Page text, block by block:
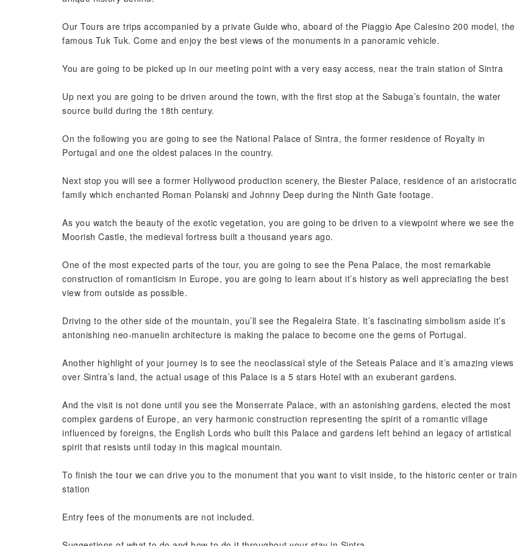
Our Tours are trips accompanied by a private Guide who, aboard of the Piaggio Ape Calesino 200 model, the
famous Tuk Tuk. Come and enjoy the best views of the monuments in a panoramic vehicle.
You are going to be picked up in our meeting point with a very easy access, near the train station of Sintra
Up next you are going to be driven around the town, with the first stop at the Sabuga’s fountain, the water
source build during the 18th century.
On the following you are going to see the National Palace of Sintra, the former residence of Royalty in
Portugal and one the oldest palaces in the country.
Next stop you will see a former Hollywood production scenery, the Biester Palace, residence of an aristocratic
family which enchanted Roman Polanski and Johnny Deep during the Ninth Gate footage.
As you watch the beauty of the exotic vegetation, you are going to be driven to a viewpoint where we see the
Moorish Castle, the medieval fortress built a thousand years ago.
One of the most expected parts of the tour, you are going to see the Pena Palace, the most remarkable
construction of romanticism in Europe, you are going to learn about it’s history as well appreciating the best
view from outside as possible.
Driving to the other side of the mountain, you’ll see the Regaleira State. It’s fascinating simbolism aside it’s
antonishing neo-manuelin architecture is making the palace to become one the gems of Portugal.
Another highlight of your journey is to see the neoclassical style of the Seteais Palace and it’s amazing views
over Sintra’s land, the actual usage of this Palace is a 5 stars Hotel with an exuberant gardens.
And the visit is not done until you see the Monserrate Palace, with an astonishing gardens, elected the most
complex gardens of Europe, an very harmonic construction representing the spirit of a romantic village
influenced by foreigns, the English Lords who built this Palace and gardens left behind an legacy of artistical
spirit that resists until today in this magical mountain.
To finish the tour we can drive you to the monument that you want to visit inside, to the historic center or train
station
Entry fees of the monuments are not included.